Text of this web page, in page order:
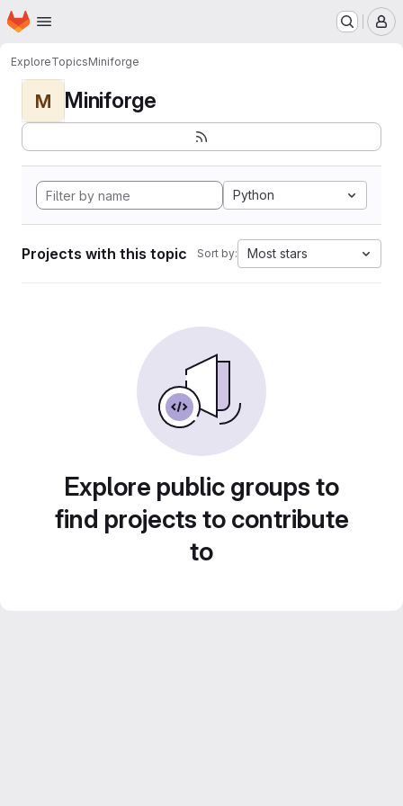
Skip to main content
Homepage
ExploreTopicsMiniforge
M Miniforge
Python
Projects with this topic Sort by: Most stars
Explore public groups to
find projects to contribute
to